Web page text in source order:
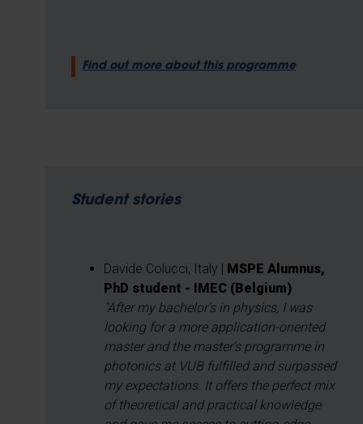
Find out more about this programme
Student stories
Davide Colucci, Italy | MSPE Alumnus,
PhD student - IMEC (Belgium)
"After my bachelor's in physics, I was
looking for a more application-oriented
master and the master's programme in
photonics at VUB fulfilled and surpassed
my expectations. It offers the perfect mix
of theoretical and practical knowledge